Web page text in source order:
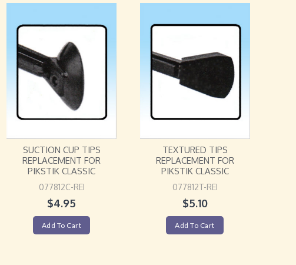
SUCTION CUP TIPS
REPLACEMENT FOR
PIKSTIK CLASSIC
077812C-REI
$4.95
Add To Cart
TEXTURED TIPS
REPLACEMENT FOR
PIKSTIK CLASSIC
077812T-REI
$5.10
Add To Cart